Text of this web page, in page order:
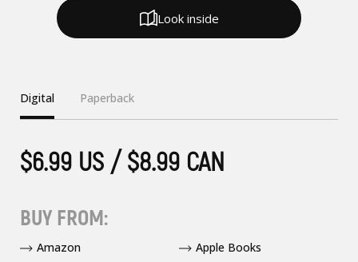
Digital Paperback
$6.99 US / $8.99 CAN
BUY FROM:
Amazon
Apple Books
Look inside